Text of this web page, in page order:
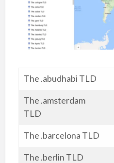
The .abudhabi TLD
The .amsterdam
TLD
The .barcelona TLD
The .berlin TLD